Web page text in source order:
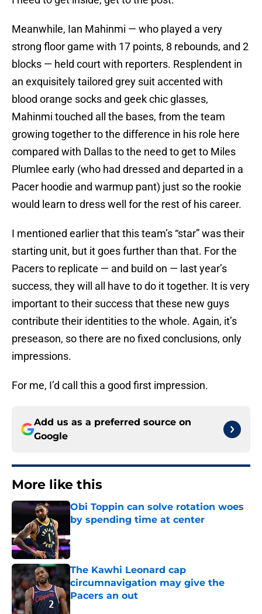
Meanwhile, Ian Mahinmi — who played a very
strong floor game with 17 points, 8 rebounds, and 2
blocks — held court with reporters. Resplendent in
an exquisitely tailored grey suit accented with
blood orange socks and geek chic glasses,
Mahinmi touched all the bases, from the team
growing together to the difference in his role here
compared with Dallas to the need to get to Miles
Plumlee early (who had dressed and departed in a
Pacer hoodie and warmup pant) just so the rookie
would learn to dress well for the rest of his career.
I mentioned earlier that this team’s “star” was their
starting unit, but it goes further than that. For the
Pacers to replicate — and build on — last year’s
success, they will all have to do it together. It is very
important to their success that these new guys
contribute their identities to the whole. Again, it’s
preseason, so there are no fixed conclusions, only
impressions.
For me, I’d call this a good first impression.
Add us as a preferred source on
Google
More like this
Obi Toppin can solve rotation woes
by spending time at center
The Kawhi Leonard cap
circumnavigation may give the
Pacers an out